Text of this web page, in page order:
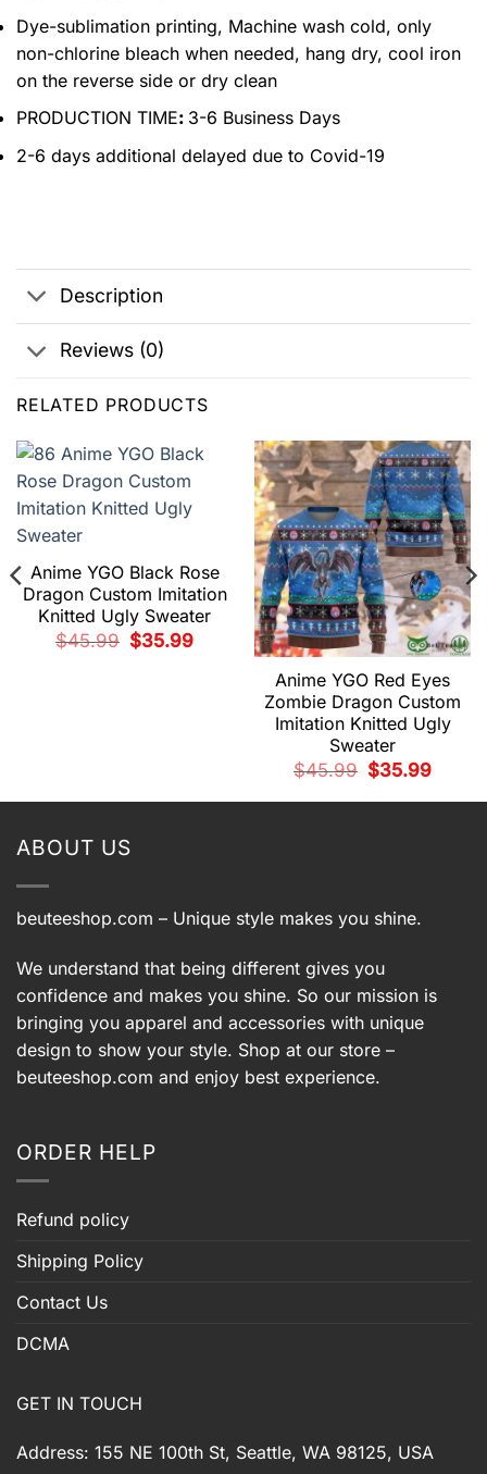
Dye-sublimation printing, Machine wash cold, only
non-chlorine bleach when needed, hang dry, cool iron
on the reverse side or dry clean
PRODUCTION TIME: 3-6 Business Days
2-6 days additional delayed due to Covid-19
Description
Reviews (0)
RELATED PRODUCTS
Anime YGO Black Rose
Dragon Custom Imitation
Knitted Ugly Sweater
$45.99
Original
price
$35.99Current
Anime YGO Red Eyes
Zombie Dragon Custom
Imitation Knitted Ugly
Sweater
$45.99
Original
price
$35.99Current
ABOUT US
beuteeshop.com – Unique style makes you shine.
We understand that being different gives you
confidence and makes you shine. So our mission is
bringing you apparel and accessories with unique
design to show your style. Shop at our store –
beuteeshop.com and enjoy best experience.
ORDER HELP
Refund policy
Shipping Policy
Contact Us
DCMA
GET IN TOUCH
Address: 155 NE 100th St, Seattle, WA 98125, USA